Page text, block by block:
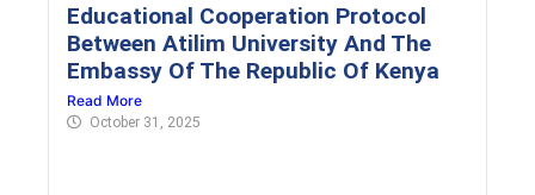
Educational Cooperation Protocol
Between Atilim University And The
Embassy Of The Republic Of Kenya
Read More
October 31, 2025